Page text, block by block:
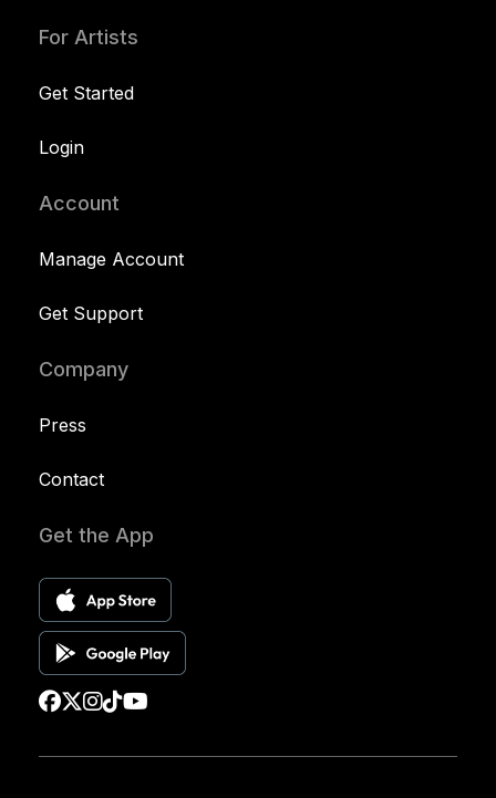
For Artists
Get Started
Login
Account
Manage Account
Get Support
Company
Press
Contact
Get the App